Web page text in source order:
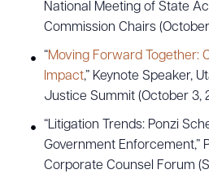
National Meeting of State
Commission Chairs
“Moving Forward Together:
Impact,” Keynote Speaker,
Justice Summit (October 3,
“Litigation Trends: Ponzi
Government Enforcement,”
Corporate Counsel Forum